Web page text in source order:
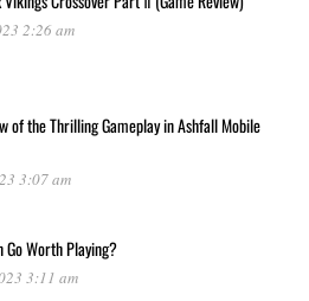
2:26 am
of the Thrilling Gameplay in Ashfall Mobile
3:07 am
Go Worth Playing?
3:11 am